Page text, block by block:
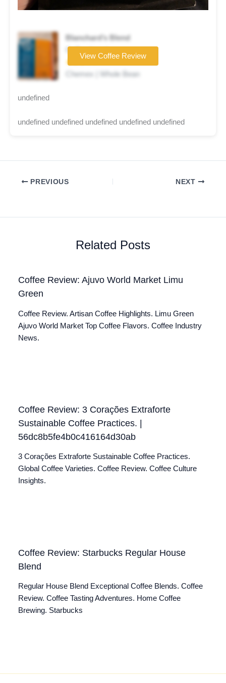
Blanchard’s Blend
Coffee brand
★★★☆☆
Chemex | Whole Bean
View Coffee Review
undefined
undefined undefined undefined undefined undefined
PREVIOUS NEXT
Related Posts
Coffee Review: Ajuvo World Market Limu
Green
Coffee Review. Artisan Coffee Highlights. Limu Green
Ajuvo World Market Top Coffee Flavors. Coffee Industry
News.
Coffee Review: 3 Corações Extraforte
Sustainable Coffee Practices. |
56dc8b5fe4b0c416164d30ab
3 Corações Extraforte Sustainable Coffee Practices.
Global Coffee Varieties. Coffee Review. Coffee Culture
Insights.
Coffee Review: Starbucks Regular House
Blend
Regular House Blend Exceptional Coffee Blends. Coffee
Review. Coffee Tasting Adventures. Home Coffee
Brewing. Starbucks